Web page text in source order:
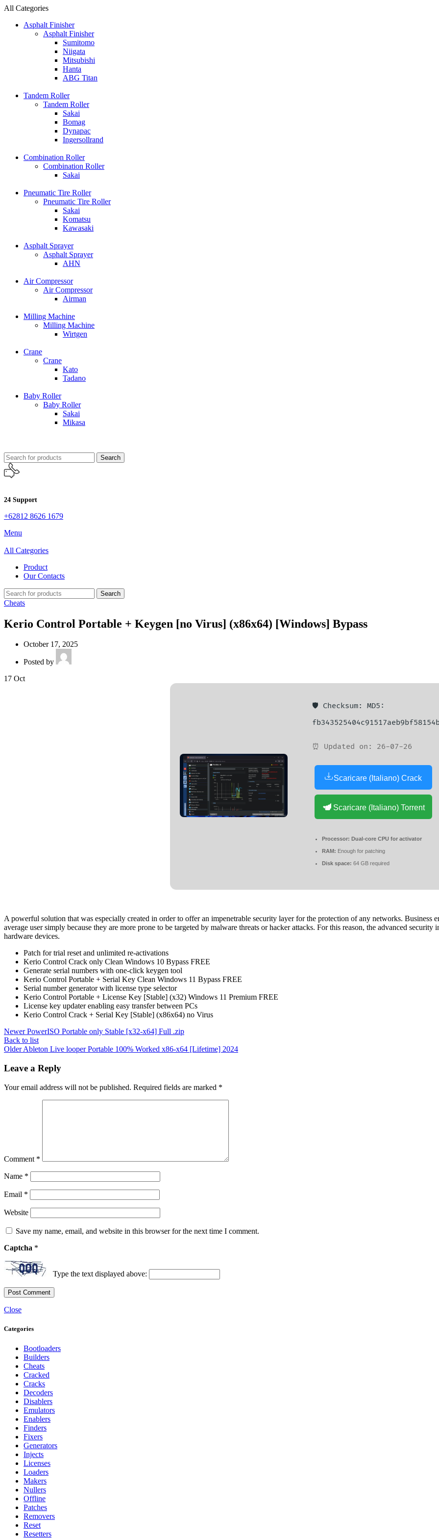
All Categories
Asphalt Finisher
Asphalt Finisher
Sumitomo
Niigata
Mitsubishi
Hanta
ABG Titan
Tandem Roller
Tandem Roller
Sakai
Bomag
Dynapac
Ingersollrand
Combination Roller
Combination Roller
Sakai
Pneumatic Tire Roller
Pneumatic Tire Roller
Sakai
Komatsu
Kawasaki
Asphalt Sprayer
Asphalt Sprayer
AHN
Air Compressor
Air Compressor
Airman
Milling Machine
Milling Machine
Wirtgen
Crane
Crane
Kato
Tadano
Baby Roller
Baby Roller
Sakai
Mikasa
Search
24 Support
+62812 8626 1679
Menu
All Categories
Product
Our Contacts
Search
Cheats
Kerio Control Portable + Keygen [no Virus] (x86x64) [Windows] Bypass
October 17, 2025
Posted by
17 Oct
🛡️ Checksum: MD5:
⏰ Updated on: 26-07-26
Scaricare (Italiano) Crack
Scaricare (Italiano) Torrent
Processor: Dual-core CPU for activator
RAM: Enough for patching
Disk space: 64 GB required
A powerful solution that was especially created in order to offer an impenetrable security layer for the protection of any networks. Business
average user simply because they are more prone to be targeted by malware threats or hacker attacks. For this reason, the advanced
hardware devices.
Patch for trial reset and unlimited re-activations
Kerio Control Crack only Clean Windows 10 Bypass FREE
Generate serial numbers with one-click keygen tool
Kerio Control Portable + Serial Key Clean Windows 11 Bypass FREE
Serial number generator with license type selector
Kerio Control Portable + License Key [Stable] (x32) Windows 11 Premium FREE
License key updater enabling easy transfer between PCs
Kerio Control Crack + Serial Key [Stable] (x86x64) no Virus
Newer PowerISO Portable only Stable [x32-x64] Full .zip
Back to list
OlderAbleton Live looper Portable 100% Worked x86-x64 [Lifetime] 2024
Leave a Reply
Your email address will not be published. Required fields are marked *
Comment *
Name *
Email *
Website
Save my name, email, and website in this browser for the next time I comment.
Captcha *
Type the text displayed above:
Close
Categories
Bootloaders
Builders
Cheats
Cracked
Cracks
Decoders
Disablers
Emulators
Enablers
Finders
Fixers
Generators
Injects
Licenses
Loaders
Makers
Nullers
Offline
Patches
Removers
Reset
Resetters